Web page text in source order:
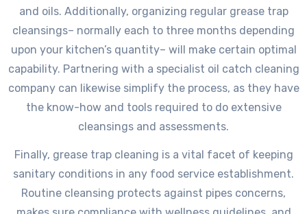
and oils. Additionally, organizing regular grease trap
cleansings– normally each to three months depending
upon your kitchen’s quantity– will make certain optimal
capability. Partnering with a specialist oil catch cleaning
company can likewise simplify the process, as they have
the know-how and tools required to do extensive
cleansings and assessments.
Finally, grease trap cleaning is a vital facet of keeping
sanitary conditions in any food service establishment.
Routine cleansing protects against pipes concerns,